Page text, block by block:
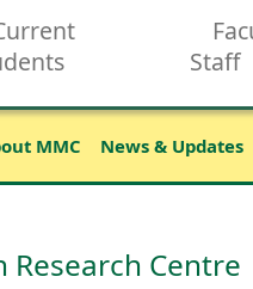
Staff
MMC News & Updates
Centre